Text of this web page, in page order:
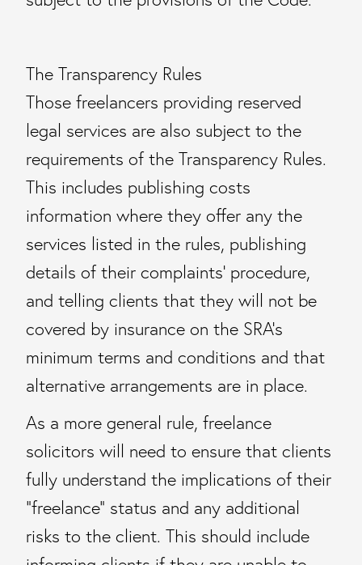
The Transparency Rules
Those freelancers providing reserved
legal services are also subject to the
requirements of the Transparency Rules.
This includes publishing costs
information where they offer any the
services listed in the rules, publishing
details of their complaints’ procedure,
and telling clients that they will not be
covered by insurance on the SRA’s
minimum terms and conditions and that
alternative arrangements are in place.
As a more general rule, freelance
solicitors will need to ensure that clients
fully understand the implications of their
“freelance” status and any additional
risks to the client. This should include